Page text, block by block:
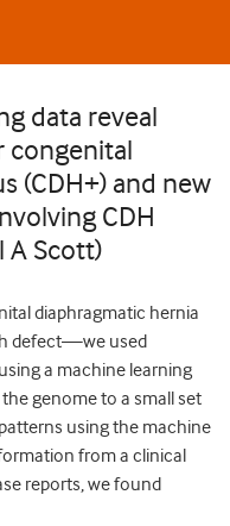
data reveal
congenital
(CDH+) and new
CDH
A Scott)
diaphragmatic hernia
defect—we used
a machine learning
genome to a small set
using the machine
from a clinical
reports, we found